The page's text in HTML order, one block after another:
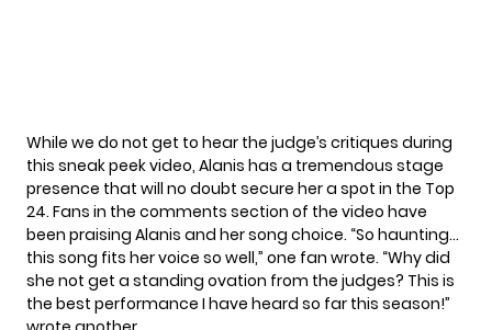
While we do not get to hear the judge’s critiques during
this sneak peek video, Alanis has a tremendous stage
presence that will no doubt secure her a spot in the Top
24. Fans in the comments section of the video have
been praising Alanis and her song choice. “So haunting…
this song fits her voice so well,” one fan wrote. “Why did
she not get a standing ovation from the judges? This is
the best performance I have heard so far this season!”